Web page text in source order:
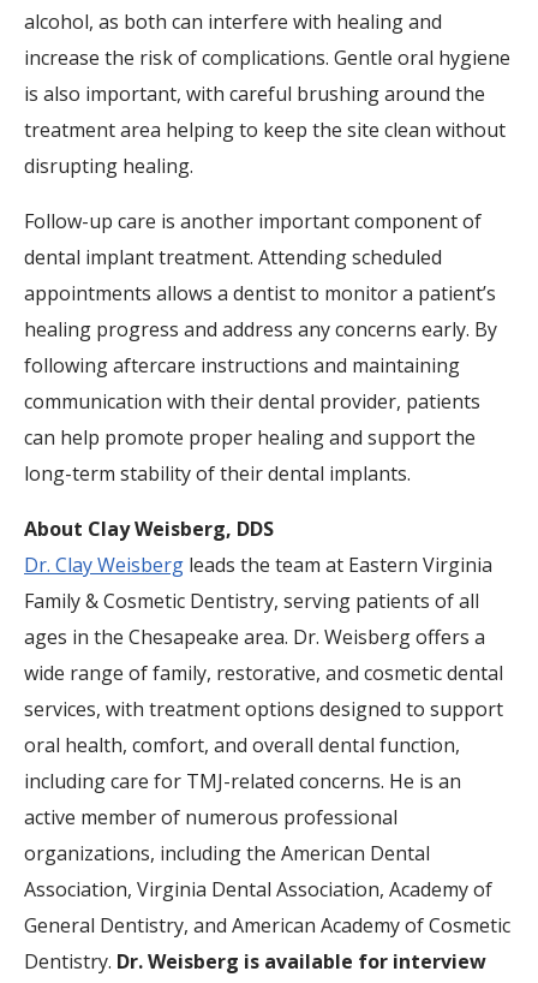
alcohol, as both can interfere with healing and
increase the risk of complications. Gentle oral hygiene
is also important, with careful brushing around the
treatment area helping to keep the site clean without
disrupting healing.
Follow-up care is another important component of
dental implant treatment. Attending scheduled
appointments allows a dentist to monitor a patient’s
healing progress and address any concerns early. By
following aftercare instructions and maintaining
communication with their dental provider, patients
can help promote proper healing and support the
long-term stability of their dental implants.
About Clay Weisberg, DDS
Dr. Clay Weisberg leads the team at Eastern Virginia
Family & Cosmetic Dentistry, serving patients of all
ages in the Chesapeake area. Dr. Weisberg offers a
wide range of family, restorative, and cosmetic dental
services, with treatment options designed to support
oral health, comfort, and overall dental function,
including care for TMJ-related concerns. He is an
active member of numerous professional
organizations, including the American Dental
Association, Virginia Dental Association, Academy of
General Dentistry, and American Academy of Cosmetic
Dentistry. Dr. Weisberg is available for interview